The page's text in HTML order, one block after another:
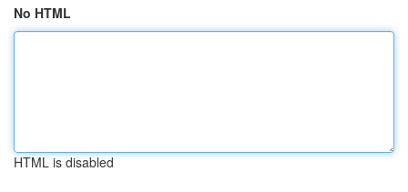
No HTML
HTML is disabled